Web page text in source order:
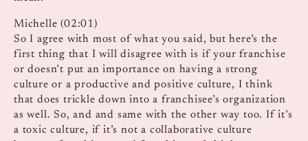
Michelle (02:01)
So I agree with most of what you said, but here’s the
first thing that I will disagree with is if your franchise
or doesn’t put an importance on having a strong
culture or a productive and positive culture, I think
that does trickle down into a franchisee’s organization
as well. So, and and same with the other way too. If it’s
a toxic culture, if it’s not a collaborative culture